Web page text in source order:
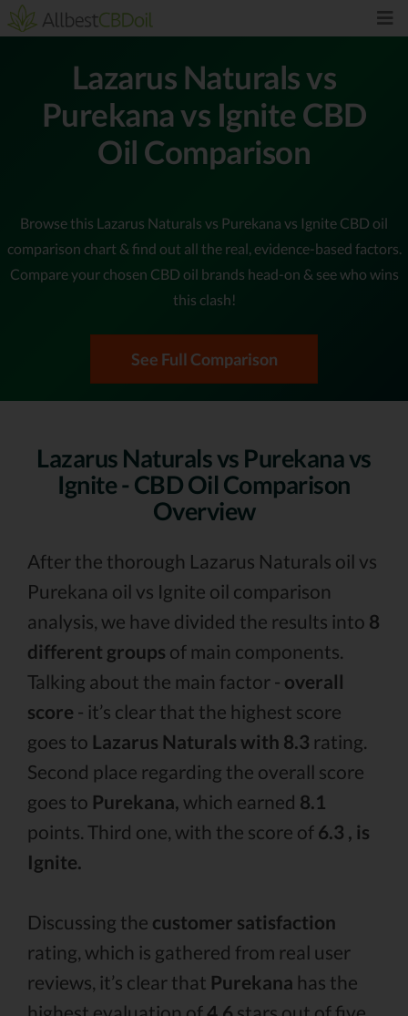
Lazarus Naturals vs
Purekana vs Ignite CBD
Oil Comparison
Browse this Lazarus Naturals vs Purekana vs Ignite CBD oil
comparison chart & find out all the real, evidence-based factors.
Compare your chosen CBD oil brands head-on & see who wins
this clash!
See Full Comparison
Lazarus Naturals vs Purekana vs
Ignite - CBD Oil Comparison
Overview
After the thorough Lazarus Naturals oil vs
Purekana oil vs Ignite oil comparison
analysis, we have divided the results into 8
different groups of main components.
Talking about the main factor - overall
score - it’s clear that the highest score
goes to Lazarus Naturals with 8.3 rating.
Second place regarding the overall score
goes to Purekana, which earned 8.1
points. Third one, with the score of 6.3 , is
Ignite.
Discussing the customer satisfaction
rating, which is gathered from real user
reviews, it’s clear that Purekana has the